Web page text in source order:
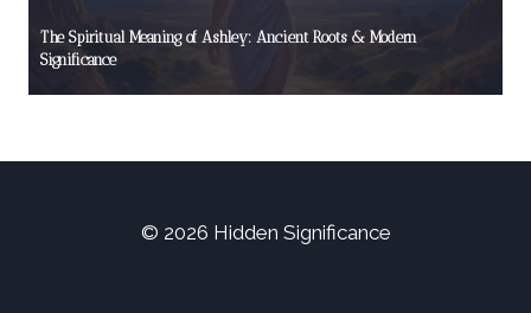
The Spiritual Meaning of Ashley: Ancient Roots & Modern
Significance
© 2026 Hidden Significance